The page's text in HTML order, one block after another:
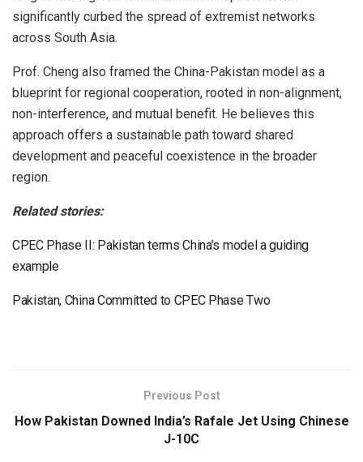
significantly curbed the spread of extremist networks
across South Asia.
Prof. Cheng also framed the China-Pakistan model as a
blueprint for regional cooperation, rooted in non-alignment,
non-interference, and mutual benefit. He believes this
approach offers a sustainable path toward shared
development and peaceful coexistence in the broader
region.
Related stories:
CPEC Phase II: Pakistan terms China’s model a guiding
example
Pakistan, China Committed to CPEC Phase Two
Previous Post
How Pakistan Downed India’s Rafale Jet Using Chinese
J-10C